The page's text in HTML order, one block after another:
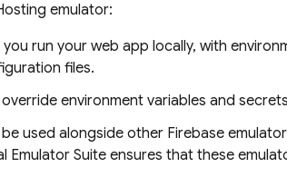
emulator:
you run your web app locally, with
files.
override environment variables and
be used alongside other Firebase
Emulator Suite ensures that these